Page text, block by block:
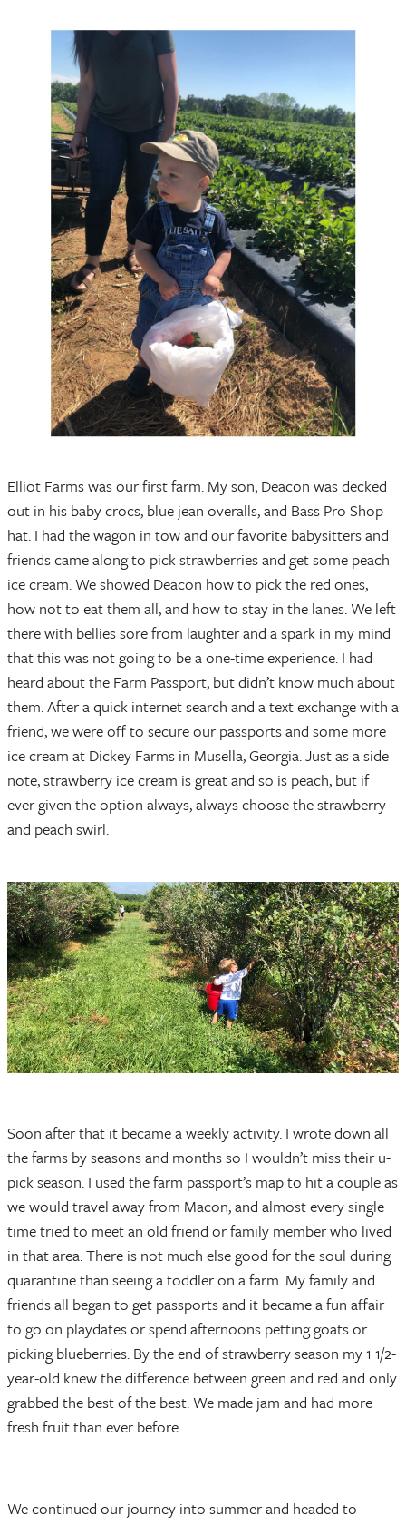
Elliot Farms was our first farm. My son, Deacon was decked
out in his baby crocs, blue jean overalls, and Bass Pro Shop
hat. I had the wagon in tow and our favorite babysitters and
friends came along to pick strawberries and get some peach
ice cream. We showed Deacon how to pick the red ones,
how not to eat them all, and how to stay in the lanes. We left
there with bellies sore from laughter and a spark in my mind
that this was not going to be a one-time experience. I had
heard about the Farm Passport, but didn’t know much about
them. After a quick internet search and a text exchange with a
friend, we were off to secure our passports and some more
ice cream at Dickey Farms in Musella, Georgia. Just as a side
note, strawberry ice cream is great and so is peach, but if
ever given the option always, always choose the strawberry
and peach swirl.
Soon after that it became a weekly activity. I wrote down all
the farms by seasons and months so I wouldn’t miss their u-
pick season. I used the farm passport’s map to hit a couple as
we would travel away from Macon, and almost every single
time tried to meet an old friend or family member who lived
in that area. There is not much else good for the soul during
quarantine than seeing a toddler on a farm. My family and
friends all began to get passports and it became a fun affair
to go on playdates or spend afternoons petting goats or
picking blueberries. By the end of strawberry season my 1 1/2-
year-old knew the difference between green and red and only
grabbed the best of the best. We made jam and had more
fresh fruit than ever before.
We continued our journey into summer and headed to